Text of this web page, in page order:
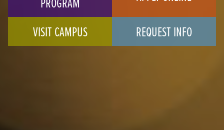
VISIT CAMPUS
REQUEST INFO